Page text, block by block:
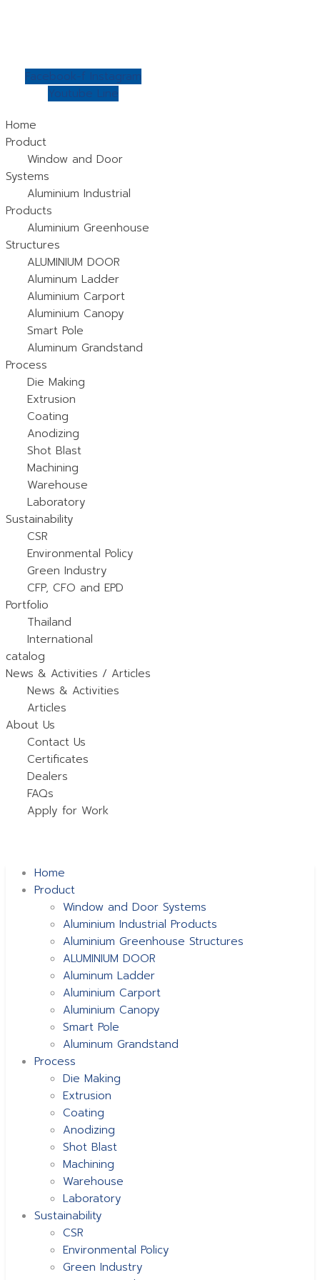
Facebook-f Instagram
Youtube Line
Home
Product
Window and Door
Systems
Aluminium Industrial
Products
Aluminium Greenhouse
Structures
ALUMINIUM DOOR
Aluminum Ladder
Aluminium Carport
Aluminium Canopy
Smart Pole
Aluminum Grandstand
Process
Die Making
Extrusion
Coating
Anodizing
Shot Blast
Machining
Warehouse
Laboratory
Sustainability
CSR
Environmental Policy
Green Industry
CFP, CFO and EPD
Portfolio
Thailand
International
catalog
News & Activities / Articles
News & Activities
Articles
About Us
Contact Us
Certificates
Dealers
FAQs
Apply for Work
Home
Product
Window and Door Systems
Aluminium Industrial Products
Aluminium Greenhouse Structures
ALUMINIUM DOOR
Aluminum Ladder
Aluminium Carport
Aluminium Canopy
Smart Pole
Aluminum Grandstand
Process
Die Making
Extrusion
Coating
Anodizing
Shot Blast
Machining
Warehouse
Laboratory
Sustainability
CSR
Environmental Policy
Green Industry